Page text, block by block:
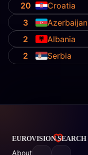
20
Croatia
3
Azerbaijan
2
Albania
2
Serbia
About